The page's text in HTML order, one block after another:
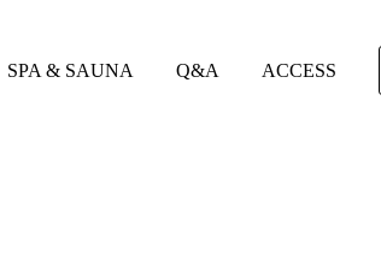
SPA & SAUNA Q&A ACCESS